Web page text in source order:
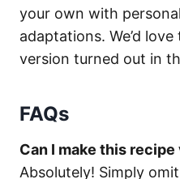
your own with
adaptations. We’d
version turned out in
FAQs
Can I make this
Absolutely! Simply